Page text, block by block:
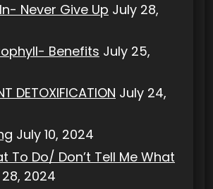
Never Give Up July 28,
Benefits July 25,
DETOXIFICATION July 24,
July 10, 2024
To Do/ Don’t Tell Me What
2024